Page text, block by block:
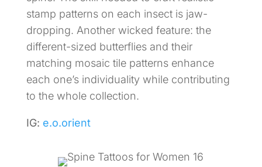
stamp patterns on each insect is jaw-
dropping. Another wicked feature: the
different-sized butterflies and their
matching mosaic tile patterns enhance
each one’s individuality while contributing
to the whole collection.
IG: e.o.orient